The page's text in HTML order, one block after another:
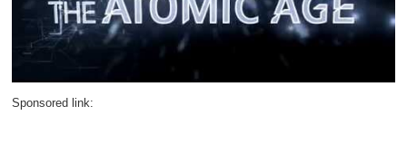
Sponsored link: